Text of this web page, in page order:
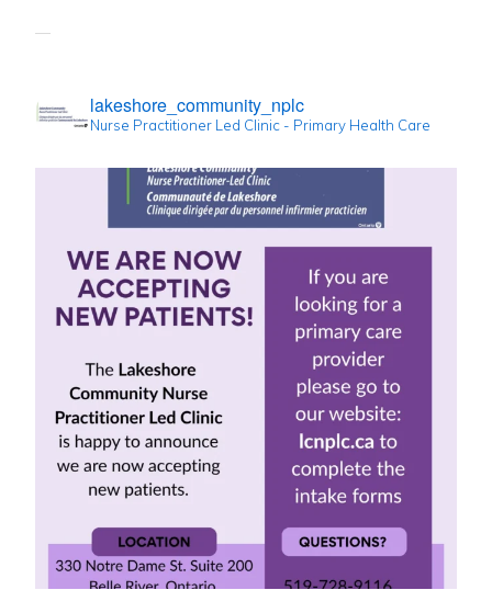
lakeshore_community_nplc
Nurse Practitioner Led Clinic - Primary Health Care